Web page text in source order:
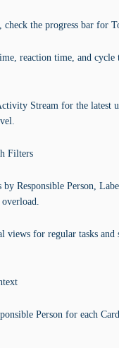
check the progress bar for
reaction time, and
Stream for the latest
Filters
by Responsible Person,
views for regular tasks
Person for each